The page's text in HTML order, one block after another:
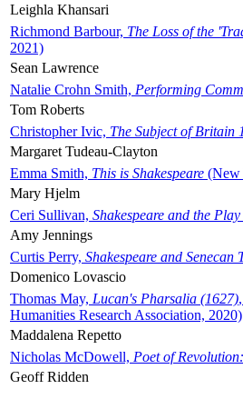
Leighla Khansari
Richmond Barbour, The Loss of the
2021)
Sean Lawrence
Natalie Crohn Smith, Performing
Tom Roberts
Christopher Ivic, The Subject of Britain
Margaret Tudeau-Clayton
Emma Smith, This is Shakespeare (New
Mary Hjelm
Ceri Sullivan, Shakespeare and the
Amy Jennings
Curtis Perry, Shakespeare and Senecan
Domenico Lovascio
Thomas May, Lucan's Pharsalia (1627)
Humanities Research Association, 2020)
Maddalena Repetto
Nicholas McDowell, Poet of
Geoff Ridden